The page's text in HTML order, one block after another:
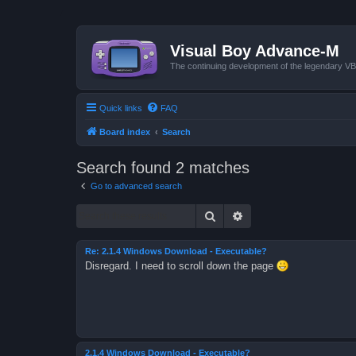
Visual Boy Advance-M
The continuing development of the legendary
Quick links FAQ
Board index Search
Search found 2 matches
Go to advanced search
Search
Re: 2.1.4 Windows Download - Executable?
Disregard. I need to scroll down the page
2.1.4 Windows Download - Executable?